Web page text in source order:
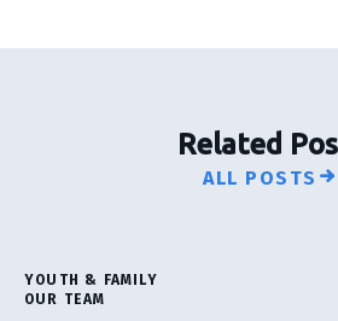
Related
ALL POSTS
YOUTH & FAMILY
OUR TEAM